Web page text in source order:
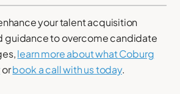
your talent acquisition
guidance to overcome candidate
learn more about what Coburg
orbook a call with us today.